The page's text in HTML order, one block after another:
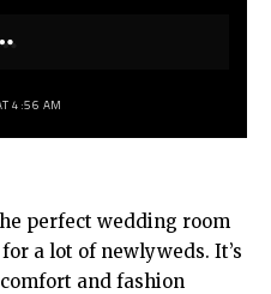
4:56 AM
perfect wedding room
a lot of newlyweds. It’s
and fashion